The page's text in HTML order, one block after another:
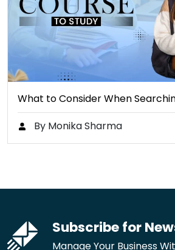
What to Consider When
By Monika Sharma
Subscribe for
Manage Your Business